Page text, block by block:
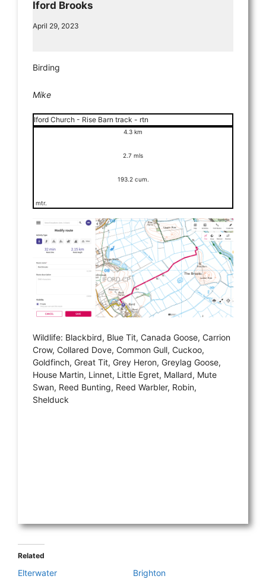
Iford Brooks
April 29, 2023
Birding
Mike
Iford Church - Rise Barn track - rtn
4.3 km
2.7 mls
193.2 cum.
mtr.
Wildlife: Blackbird, Blue Tit, Canada Goose, Carrion
Crow, Collared Dove, Common Gull, Cuckoo,
Goldfinch, Great Tit, Grey Heron, Greylag Goose,
House Martin, Linnet, Little Egret, Mallard, Mute
Swan, Reed Bunting, Reed Warbler, Robin,
Shelduck
Related
Elterwater
Brighton